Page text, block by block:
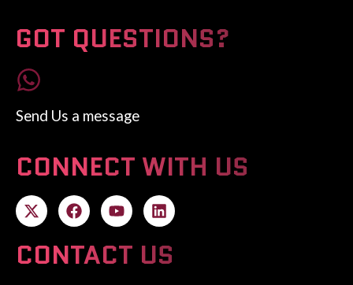
GOT QUESTIONS?
Send Us a message
CONNECT WITH US
CONTACT US